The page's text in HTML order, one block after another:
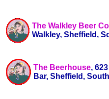
The Walkley Beer
Walkley, Sheffield,
The Beerhouse,
Bar, Sheffield,